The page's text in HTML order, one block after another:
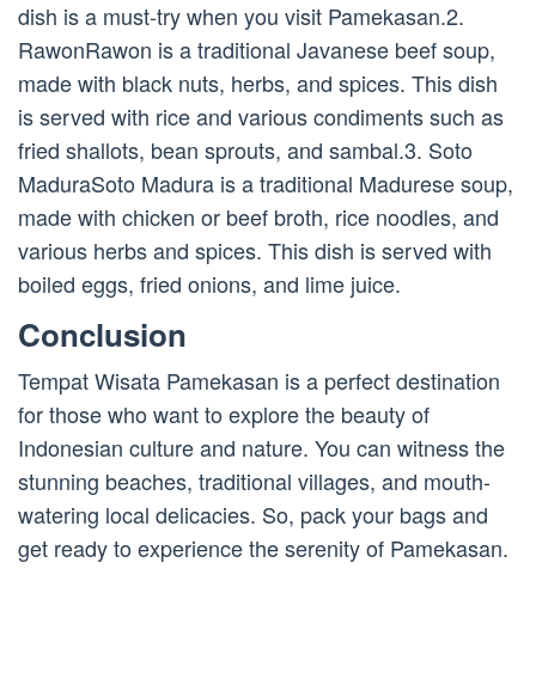
dish is a must-try when you visit Pamekasan.2.
RawonRawon is a traditional Javanese beef soup,
made with black nuts, herbs, and spices. This dish
is served with rice and various condiments such as
fried shallots, bean sprouts, and sambal.3. Soto
MaduraSoto Madura is a traditional Madurese soup,
made with chicken or beef broth, rice noodles, and
various herbs and spices. This dish is served with
boiled eggs, fried onions, and lime juice.
Conclusion
Tempat Wisata Pamekasan is a perfect destination
for those who want to explore the beauty of
Indonesian culture and nature. You can witness the
stunning beaches, traditional villages, and mouth-
watering local delicacies. So, pack your bags and
get ready to experience the serenity of Pamekasan.